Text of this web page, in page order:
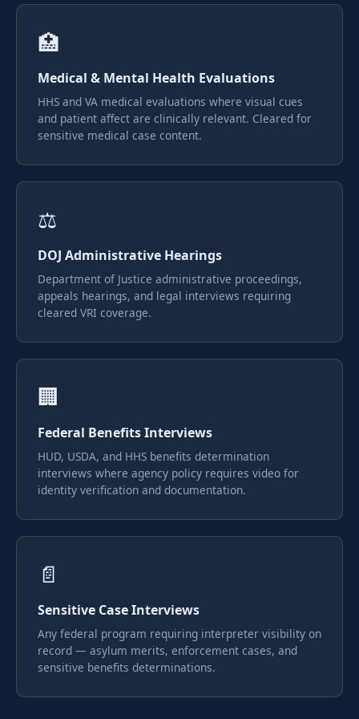
🏥
Medical & Mental Health Evaluations
HHS and VA medical evaluations where visual cues
and patient affect are clinically relevant. Cleared for
sensitive medical case content.
⚖️
DOJ Administrative Hearings
Department of Justice administrative proceedings,
appeals hearings, and legal interviews requiring
cleared VRI coverage.
🏢
Federal Benefits Interviews
HUD, USDA, and HHS benefits determination
interviews where agency policy requires video for
identity verification and documentation.
📄
Sensitive Case Interviews
Any federal program requiring interpreter visibility on
record — asylum merits, enforcement cases, and
sensitive benefits determinations.